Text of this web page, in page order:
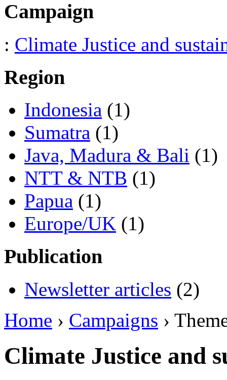
Campaign
: Climate Justice and
Region
Indonesia (1)
Sumatra (1)
Java, Madura & Bali (1)
NTT & NTB (1)
Papua (1)
Europe/UK (1)
Publication
Newsletter articles (2)
Home › Campaigns ›
Climate Justice and